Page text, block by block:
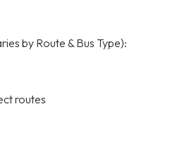
by Route & Bus Type):
routes